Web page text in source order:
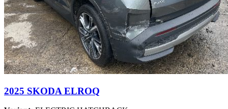
2025 SKODA ELROQ